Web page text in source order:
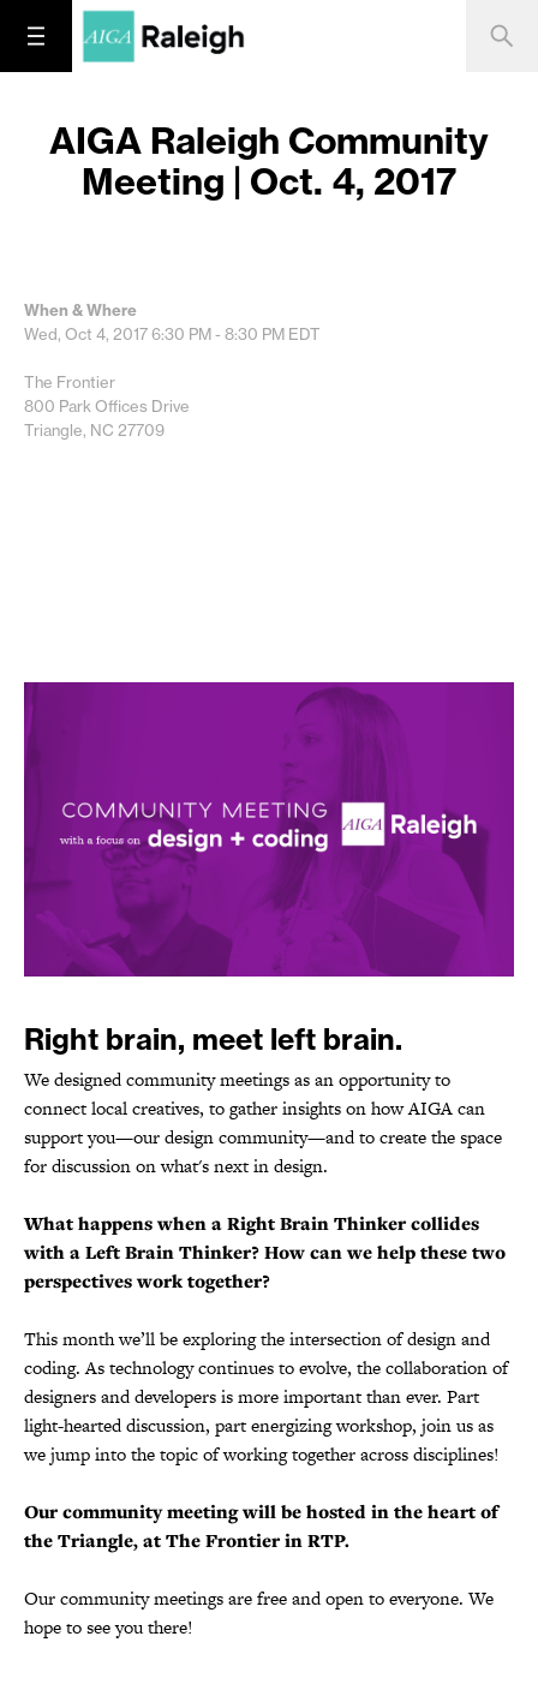
AIGA Raleigh Community
Meeting | Oct. 4, 2017
When & Where
Wed, Oct 4, 20176:30 PM - 8:30 PM EDT
The Frontier
800 Park Offices Drive
Triangle, NC 27709
Right brain, meet left brain.
We designed community meetings as an opportunity to
connect local creatives, to gather insights on how AIGA can
support you—our design community—and to create the space
for discussion on what's next in design.
What happens when a Right Brain Thinker collides
with a Left Brain Thinker? How can we help these two
perspectives work together?
This month we’ll be exploring the intersection of design and
coding. As technology continues to evolve, the collaboration of
designers and developers is more important than ever. Part
light-hearted discussion, part energizing workshop, join us as
we jump into the topic of working together across disciplines!
Our community meeting will be hosted in the heart of
the Triangle, at The Frontier in RTP.
Our community meetings are free and open to everyone. We
hope to see you there!